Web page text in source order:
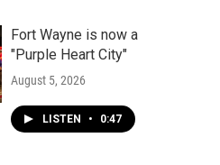
Fort Wayne is now a
"Purple Heart City"
August 5, 2026
LISTEN • 0:47